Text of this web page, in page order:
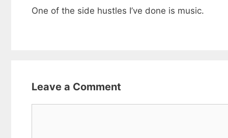
One of the side hustles I’ve done is music.
Leave a Comment